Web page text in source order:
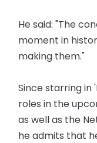
He said: "The
moment in
making them."
Since starring in
roles in the
as well as the
he admits that